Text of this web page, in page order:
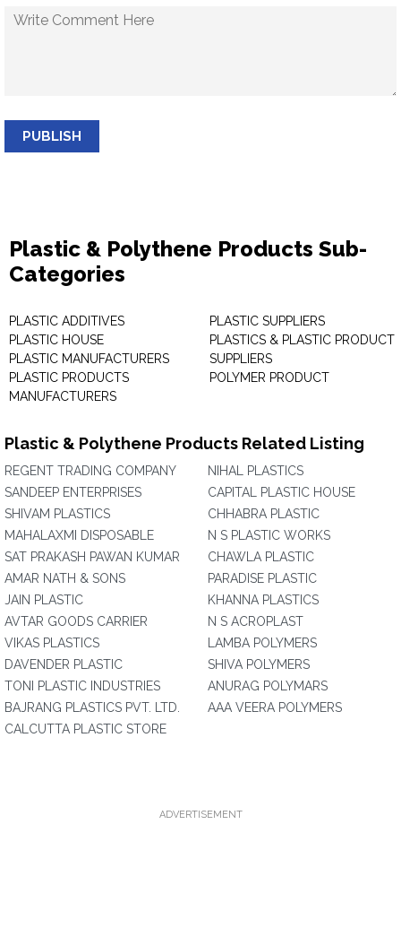
PUBLISH
Plastic & Polythene Products Sub-
Categories
PLASTIC ADDITIVES
PLASTIC HOUSE
PLASTIC MANUFACTURERS
PLASTIC PRODUCTS
MANUFACTURERS
PLASTIC SUPPLIERS
PLASTICS & PLASTIC PRODUCT
SUPPLIERS
POLYMER PRODUCT
Plastic & Polythene Products Related Listing
REGENT TRADING COMPANY
SANDEEP ENTERPRISES
SHIVAM PLASTICS
MAHALAXMI DISPOSABLE
SAT PRAKASH PAWAN KUMAR
AMAR NATH & SONS
JAIN PLASTIC
AVTAR GOODS CARRIER
VIKAS PLASTICS
DAVENDER PLASTIC
TONI PLASTIC INDUSTRIES
BAJRANG PLASTICS PVT. LTD.
CALCUTTA PLASTIC STORE
NIHAL PLASTICS
CAPITAL PLASTIC HOUSE
CHHABRA PLASTIC
N S PLASTIC WORKS
CHAWLA PLASTIC
PARADISE PLASTIC
KHANNA PLASTICS
N S ACROPLAST
LAMBA POLYMERS
SHIVA POLYMERS
ANURAG POLYMARS
AAA VEERA POLYMERS
ADVERTISEMENT